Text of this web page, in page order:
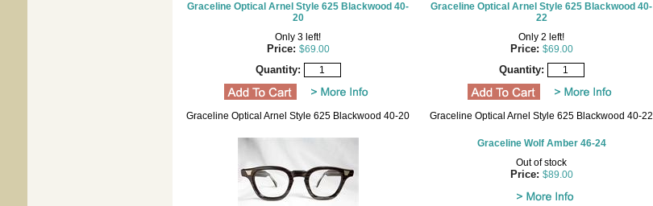
Graceline Optical Arnel Style 625 Blackwood 40-
20
Only 3 left!
Price: $69.00
Quantity:
Graceline Optical Arnel Style 625 Blackwood 40-20
Graceline Optical Arnel Style 625 Blackwood 40-
22
Only 2 left!
Price: $69.00
Quantity:
Graceline Optical Arnel Style 625 Blackwood 40-22
Graceline Wolf Amber 46-24
Out of stock
Price: $89.00